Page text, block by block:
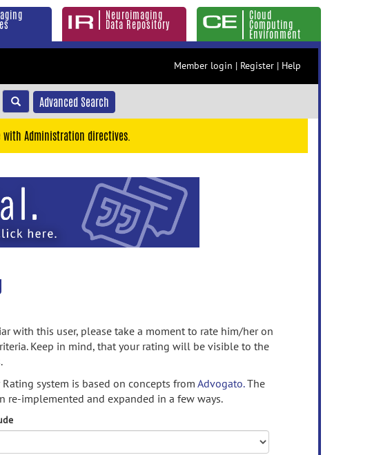
Neuroimaging
Data Repository
Cloud
Computing
Environment
Member login | Register | Help
Advanced Search
Administration directives.
with this user, please take a moment to rate him/her on
Keep in mind, that your rating will be visible to the
Rating system is based on concepts from Advogato.The
re-implemented and expanded in a few ways.